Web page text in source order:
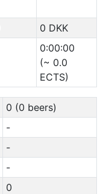
0 DKK
0:00:00
(~ 0.0
ECTS)
0 (0 beers)
-
-
-
0